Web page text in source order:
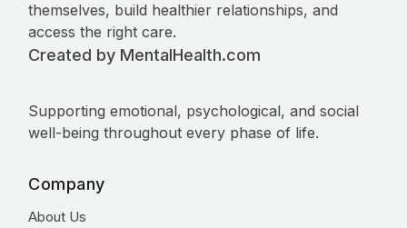
themselves, build healthier relationships, and
access the right care.
Created by MentalHealth.com
Supporting emotional, psychological, and social
well-being throughout every phase of life.
Company
About Us